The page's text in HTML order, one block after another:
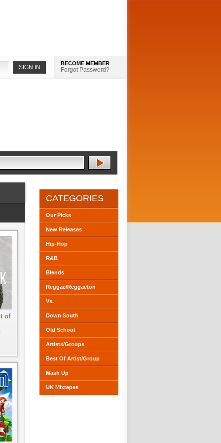
BECOME MEMBER
Forgot Password?
of
CATEGORIES
Our Picks
New Releases
Hip-Hop
R&B
Blends
Reggae/Reggaeton
Vs.
Down South
Old School
Artists/Groups
Best Of Artist/Group
Mash Up
UK Mixtapes